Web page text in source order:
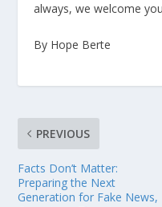
always, we welcome
By Hope Berte
PREVIOUS
Facts Don’t Matter:
Preparing the Next
Generation for Fake News,